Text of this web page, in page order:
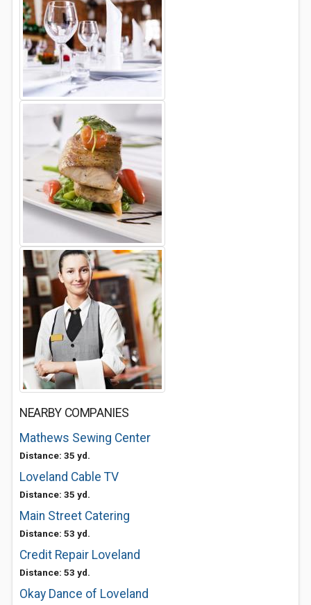
NEARBY COMPANIES
Mathews Sewing Center
Distance: 35 yd.
Loveland Cable TV
Distance: 35 yd.
Main Street Catering
Distance: 53 yd.
Credit Repair Loveland
Distance: 53 yd.
Okay Dance of Loveland